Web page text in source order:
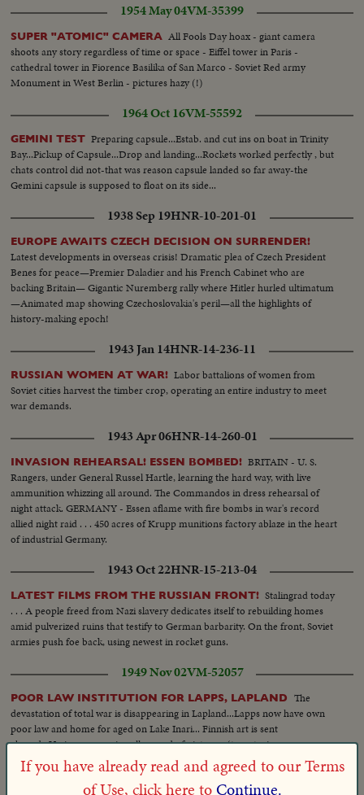
1954 May 04VM-35399
SUPER "ATOMIC" CAMERA All Fools Day hoax - giant camera
shoots any story regardless of time or space - Eiffel tower in Paris -
cathedral tower in Fiorence Basilika of San Marco - Soviet Red army
Monument in West Berlin - pictures hazy (!)
1964 Oct 16VM-55592
GEMINI TEST Preparing capsule...Estab. and cut ins on boat in Trinity
Bay...Pickup of Capsule...Drop and landing...Rockets worked perfectly , but
chats control did not-that was reason capsule landed so far away-the
Gemini capsule is supposed to float on its side...
1938 Sep 19HNR-10-201-01
EUROPE AWAITS CZECH DECISION ON SURRENDER!
Latest developments in overseas crisis! Dramatic plea of Czech President
Benes for peace—Premier Daladier and his French Cabinet who are
backing Britain— Gigantic Nuremberg rally where Hitler hurled ultimatum
—Animated map showing Czechoslovakia's peril—all the highlights of
history-making epoch!
1943 Jan 14HNR-14-236-11
RUSSIAN WOMEN AT WAR! Labor battalions of women from
Soviet cities harvest the timber crop, operating an entire industry to meet
war demands.
1943 Apr 06HNR-14-260-01
INVASION REHEARSAL! ESSEN BOMBED! BRITAIN - U. S.
Rangers, under General Russel Hartle, learning the hard way, with live
ammunition whizzing all around. The Commandos in dress rehearsal of
night attack. GERMANY - Essen aflame with fire bombs in war's record
allied night raid . . . 450 acres of Krupp munitions factory ablaze in the heart
of industrial Germany.
1943 Oct 22HNR-15-213-04
LATEST FILMS FROM THE RUSSIAN FRONT! Stalingrad today
. . . A people freed from Nazi slavery dedicates itself to rebuilding homes
amid pulverized ruins that testify to German barbarity. On the front, Soviet
armies push foe back, using newest in rocket guns.
1949 Nov 02VM-52057
POOR LAW INSTITUTION FOR LAPPS, LAPLAND
The
devastation of total war is disappearing in Lapland...Lapps now have own
poor law and home for aged on Lake Inari... Finnish art is sent
abroad...Various scenes in gallery and of pictures. (two stories on same
roll)
1955 Mar 15HNR-26-258-02
If you have already read and agreed to our Terms
of Use, click here to Continue.